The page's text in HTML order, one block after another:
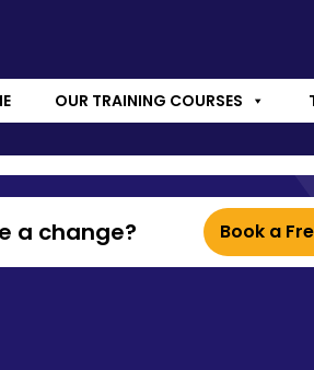
OUR TRAINING COURSES
a change? Book a